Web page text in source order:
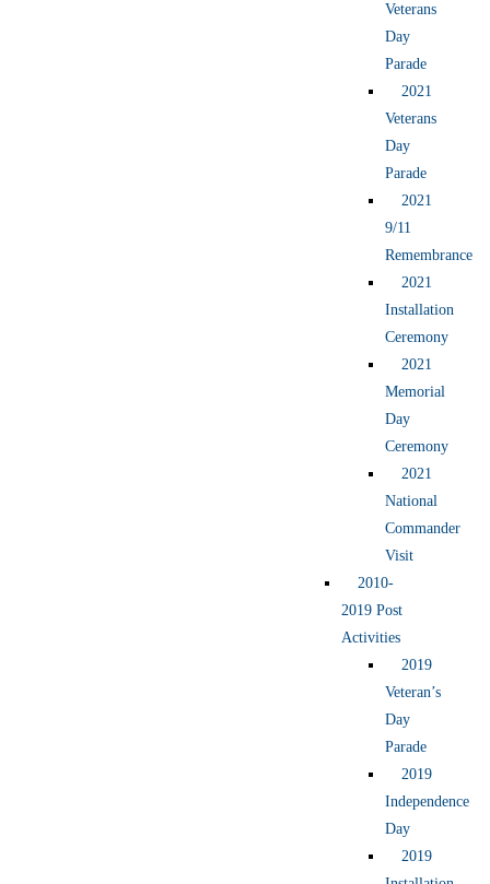
Veterans
Day
Parade
2021
Veterans
Day
Parade
2021
9/11
Remembrance
2021
Installation
Ceremony
2021
Memorial
Day
Ceremony
2021
National
Commander
Visit
2010-
2019 Post
Activities
2019
Veteran’s
Day
Parade
2019
Independence
Day
2019